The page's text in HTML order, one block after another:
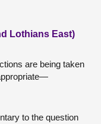
Lothians East)
are being taken
to the question